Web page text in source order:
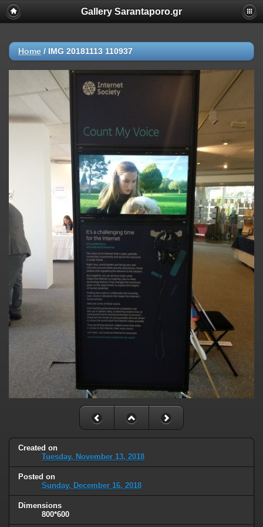
Gallery Sarantaporo.gr
Home / IMG 20181113 110937
Created on
Tuesday, November 13, 2018
Posted on
Sunday, December 16, 2018
Dimensions
800*600